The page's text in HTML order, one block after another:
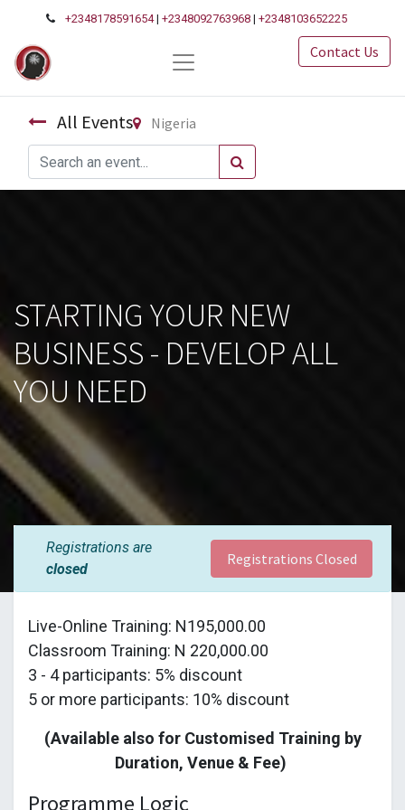
+2348178591654|+2348092763968 |+2348103652225
Contact Us
All Events Nigeria
STARTING YOUR NEW
BUSINESS - DEVELOP ALL
YOU NEED
Registrations are
closed
Registrations Closed
Live-Online Training: N195,000.00
Classroom Training: N 220,000.00
3 - 4 participants: 5% discount
5 or more participants: 10% discount
(Available also for Customised Training by
Duration, Venue & Fee)
Programme Logic